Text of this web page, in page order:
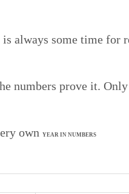
is always some time for
numbers prove it.
own YEAR IN NUMBERS